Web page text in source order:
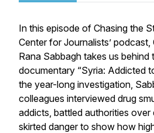
In this episode of Chasing the
Center for Journalists’
Rana Sabbagh takes us
documentary “Syria: Addicted
the year-long investigation,
colleagues interviewed drug
addicts, battled authorities
skirted danger to show how